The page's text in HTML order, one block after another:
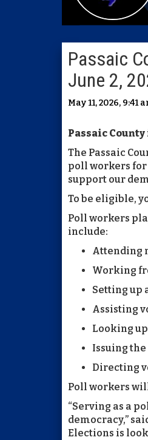
Passaic
June 2,
May 11, 2026, 9:41
Passaic
The Passaic
poll workers for
support our
To be eligible,
Poll workers
include:
Attending
Working
Setting up
Assisting
Looking
Issuing
Directing
Poll workers
“Serving as a
democracy,”
Elections is